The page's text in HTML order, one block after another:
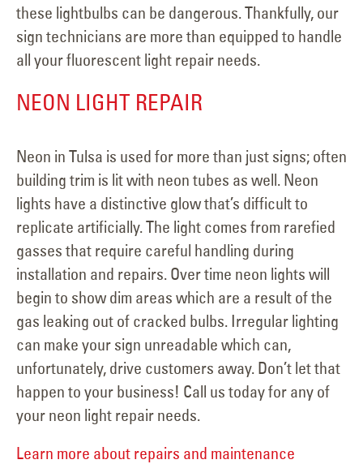
these lightbulbs can be dangerous. Thankfully, our
sign technicians are more than equipped to handle
all your fluorescent light repair needs.
NEON LIGHT REPAIR
Neon in Tulsa is used for more than just signs; often
building trim is lit with neon tubes as well. Neon
lights have a distinctive glow that’s difficult to
replicate artificially. The light comes from rarefied
gasses that require careful handling during
installation and repairs. Over time neon lights will
begin to show dim areas which are a result of the
gas leaking out of cracked bulbs. Irregular lighting
can make your sign unreadable which can,
unfortunately, drive customers away. Don’t let that
happen to your business! Call us today for any of
your neon light repair needs.
Learn more about repairs and maintenance